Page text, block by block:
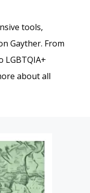
tools,
Gayther. From
LGBTQIA+
about all